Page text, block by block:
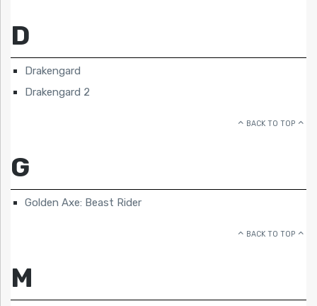
D
Drakengard
Drakengard 2
BACK TO TOP
G
Golden Axe: Beast Rider
BACK TO TOP
M